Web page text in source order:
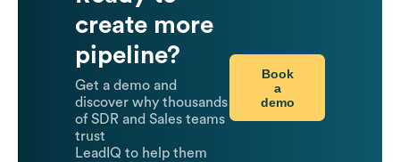
create more
pipeline?
Get a demo and
discover why thousands
of SDR and Sales teams
trust
LeadIQ to help them
Book
a
demo